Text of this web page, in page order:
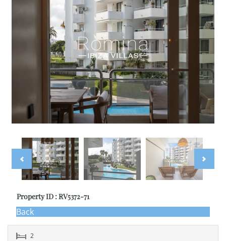
Property ID : RV5372-71
Back
2